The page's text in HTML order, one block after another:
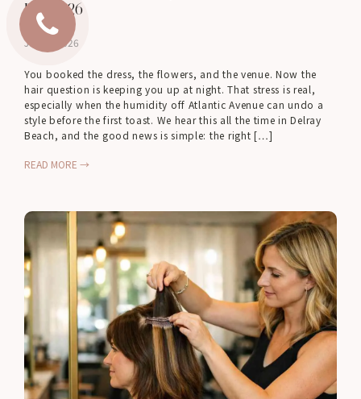
Day 2026
Jul 23, 2026
You booked the dress, the flowers, and the venue. Now the
hair question is keeping you up at night. That stress is real,
especially when the humidity off Atlantic Avenue can undo a
style before the first toast. We hear this all the time in Delray
Beach, and the good news is simple: the right […]
READ MORE →